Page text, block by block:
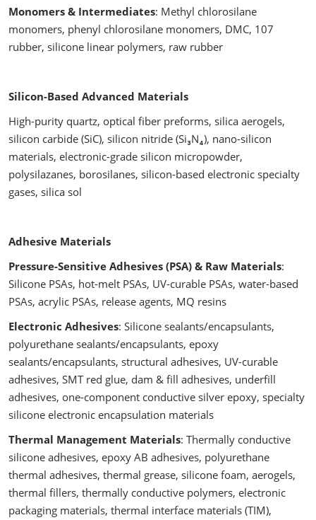
Monomers & Intermediates: Methyl chlorosilane
monomers, phenyl chlorosilane monomers, DMC, 107
rubber, silicone linear polymers, raw rubber
Silicon-Based Advanced Materials
High-purity quartz, optical fiber preforms, silica aerogels,
silicon carbide (SiC), silicon nitride (Si₃N₄), nano-silicon
materials, electronic-grade silicon micropowder,
polysilazanes, borosilanes, silicon-based electronic specialty
gases, silica sol
Adhesive Materials
Pressure-Sensitive Adhesives (PSA) & Raw Materials:
Silicone PSAs, hot-melt PSAs, UV-curable PSAs, water-based
PSAs, acrylic PSAs, release agents, MQ resins
Electronic Adhesives: Silicone sealants/encapsulants,
polyurethane sealants/encapsulants, epoxy
sealants/encapsulants, structural adhesives, UV-curable
adhesives, SMT red glue, dam & fill adhesives, underfill
adhesives, one-component conductive silver epoxy, specialty
silicone electronic encapsulation materials
Thermal Management Materials: Thermally conductive
silicone adhesives, epoxy AB adhesives, polyurethane
thermal adhesives, thermal grease, silicone foam, aerogels,
thermal fillers, thermally conductive polymers, electronic
packaging materials, thermal interface materials (TIM),